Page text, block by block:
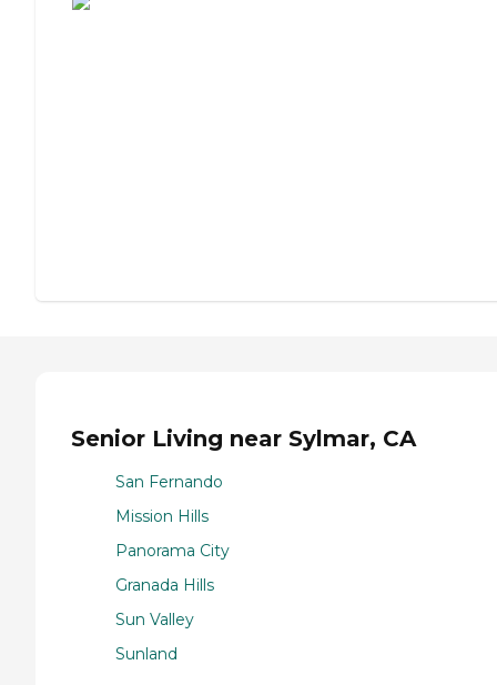
Senior Living near Sylmar, CA
San Fernando
Mission Hills
Panorama City
Granada Hills
Sun Valley
Sunland